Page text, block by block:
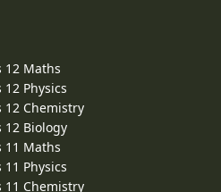
12 Maths
12 Physics
12 Chemistry
12 Biology
11 Maths
11 Physics
11 Chemistry